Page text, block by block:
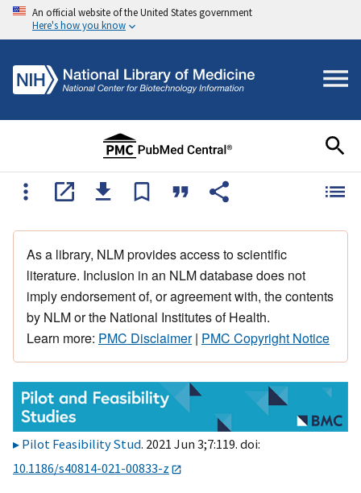
An official website of the United States government
Here's how you know
As a library, NLM provides access to scientific
literature. Inclusion in an NLM database does not
imply endorsement of, or agreement with, the contents
by NLM or the National Institutes of Health.
Learn more: PMC Disclaimer| PMC Copyright Notice
Pilot Feasibility Stud. 2021 Jun 3;7:119. doi:
10.1186/s40814-021-00833-z